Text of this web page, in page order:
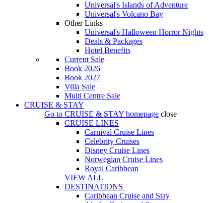
Universal's Islands of Adventure
Universal's Volcano Bay
Other Links
Universal's Halloween Horror Nights
Deals & Packages
Hotel Benefits
Current Sale
Book 2026
Book 2027
Villa Sale
Multi Centre Sale
CRUISE & STAY
Go to CRUISE & STAY homepage close
CRUISE LINES
Carnival Cruise Lines
Celebrity Cruises
Disney Cruise Lines
Norwegian Cruise Lines
Royal Caribbean
VIEW ALL
DESTINATIONS
Caribbean Cruise and Stay